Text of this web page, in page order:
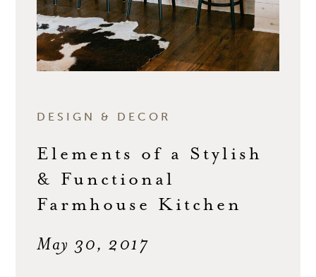
DESIGN & DECOR
Elements of a Stylish
& Functional
Farmhouse Kitchen
May 30, 2017